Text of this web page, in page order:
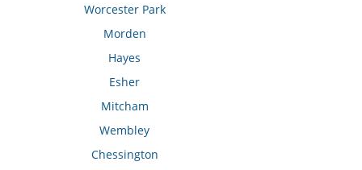
Worcester Park
Morden
Hayes
Esher
Mitcham
Wembley
Chessington